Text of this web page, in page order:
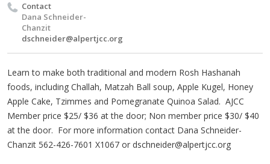
Contact
Dana Schneider-
Chanzit
dschneider@alpertjcc.org
Learn to make both traditional and modern Rosh Hashanah
foods, including Challah, Matzah Ball soup, Apple Kugel, Honey
Apple Cake, Tzimmes and Pomegranate Quinoa Salad. AJCC
Member price $25/ $36 at the door; Non member price $30/ $40
at the door. For more information contact Dana Schneider-
Chanzit 562-426-7601 X1067 or dschneider@alpertjcc.org